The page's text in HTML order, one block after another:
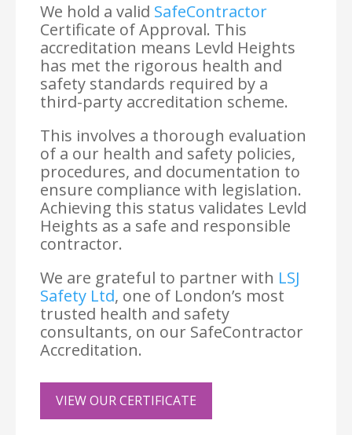
We hold a valid SafeContractor
Certificate of Approval. This
accreditation means Levld Heights
has met the rigorous health and
safety standards required by a
third-party accreditation scheme.
This involves a thorough evaluation
of a our health and safety policies,
procedures, and documentation to
ensure compliance with legislation.
Achieving this status validates Levld
Heights as a safe and responsible
contractor.
We are grateful to partner with LSJ
Safety Ltd, one of London’s most
trusted health and safety
consultants, on our SafeContractor
Accreditation.
VIEW OUR CERTIFICATE